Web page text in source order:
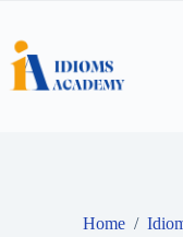
content
Home /